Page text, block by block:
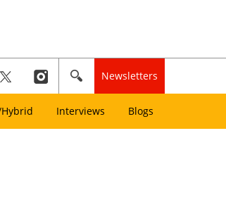
Newsletters
Interviews Blogs